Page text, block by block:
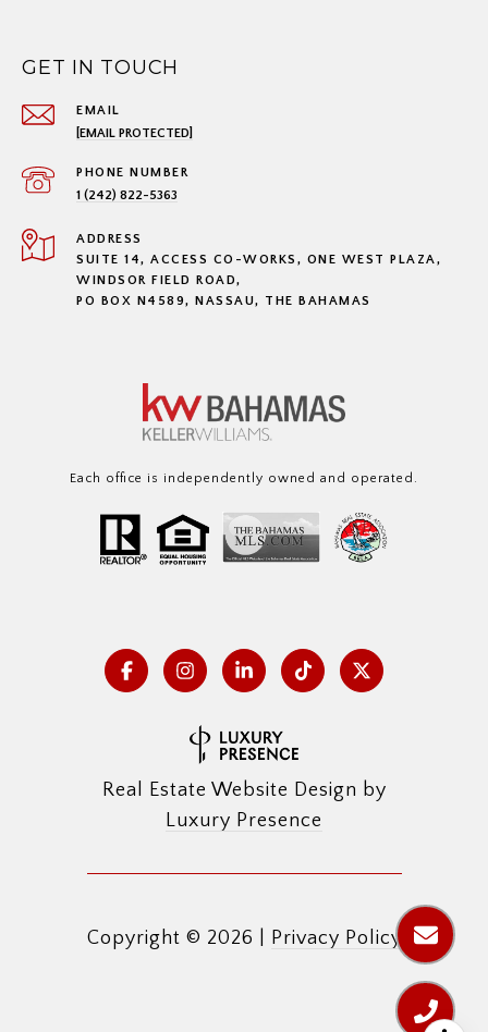
GET IN TOUCH
EMAIL
[EMAIL PROTECTED]
PHONE NUMBER
1 (242) 822-5363
ADDRESS
SUITE 14, ACCESS CO-WORKS, ONE WEST PLAZA,
WINDSOR FIELD ROAD,
PO BOX N4589, NASSAU, THE BAHAMAS
Each office is independently owned and operated.
Real Estate Website Design by
Luxury Presence
Copyright © 2026 Privacy Policy